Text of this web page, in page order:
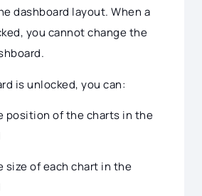
dashboard layout. When a
you cannot change the
is unlocked, you can:
position of the charts in the
size of each chart in the